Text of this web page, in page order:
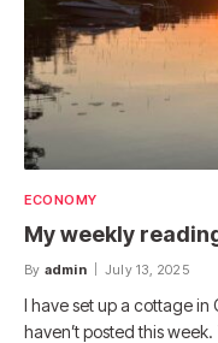
ECONOMY
My weekly
By admin July 13, 2025
I have set up a cottage in
haven’t posted this